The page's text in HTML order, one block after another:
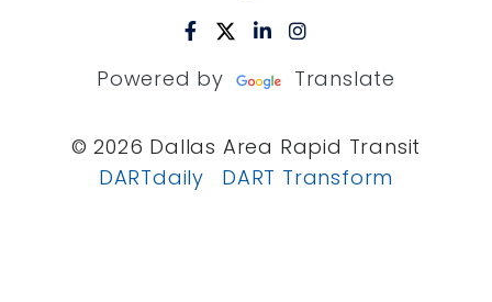
Powered by Translate
© 2026 Dallas Area Rapid Transit
DARTdaily
DART Transform